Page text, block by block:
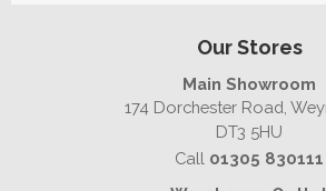
Our Stores
Main Showroom
174 Dorchester Road,
DT3 5HU
Call 01305 830111